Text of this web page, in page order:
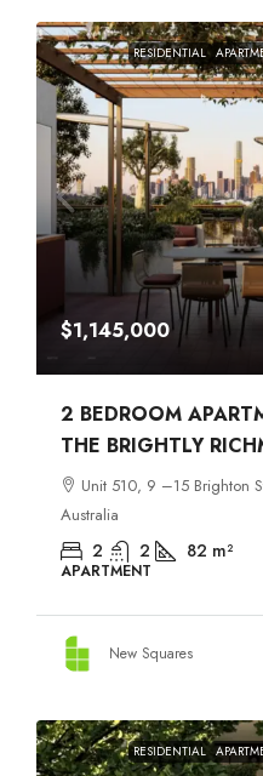
RESIDENTIAL
$1,145,000
2 BEDROOM
THE BRIGHTLY
Unit 510, 9 –15 Brighton
Australia
2 2 82 m²
APARTMENT
New Squares
RESIDENTIAL